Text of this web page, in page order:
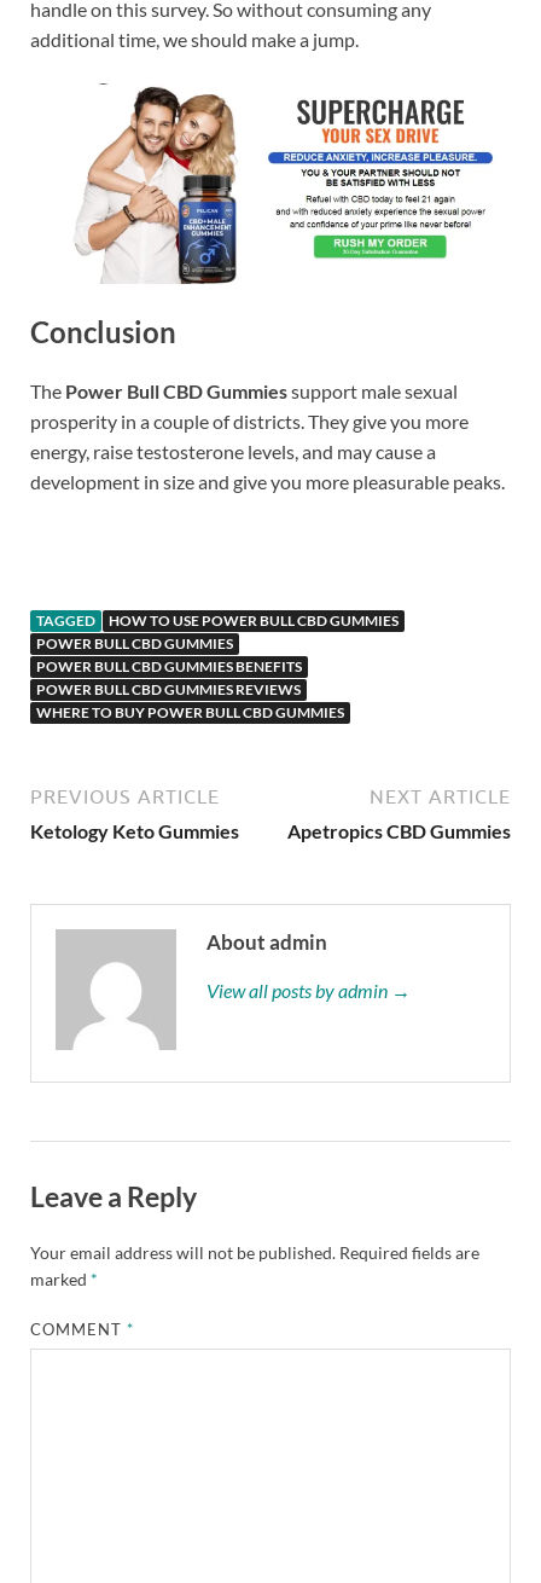
handle on this survey. So without consuming any
additional time, we should make a jump.
Conclusion
The Power Bull CBD Gummiessupport male sexual
prosperity in a couple of districts. They give you more
energy, raise testosterone levels, and may cause a
development in size and give you more pleasurable peaks.
TAGGED
HOW TO USE POWER BULL CBD GUMMIES
POWER BULL CBD GUMMIES
POWER BULL CBD GUMMIES BENEFITS
POWER BULL CBD GUMMIES REVIEWS
WHERE TO BUY POWER BULL CBD GUMMIES
PREVIOUS ARTICLE
Ketology Keto Gummies
NEXT ARTICLE
Apetropics CBD Gummies
About admin
View all posts by admin →
Leave a Reply
Your email address will not be published. Required fields are
marked *
COMMENT*